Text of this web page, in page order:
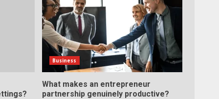
Business
What makes an entrepreneur
partnership genuinely productive?